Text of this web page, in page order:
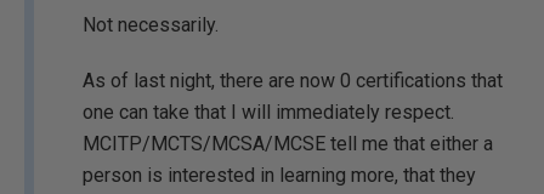
Not necessarily.
As of last night, there are now 0 certifications that
one can take that I will immediately respect.
MCITP/MCTS/MCSA/MCSE tell me that either a
person is interested in learning more, that they